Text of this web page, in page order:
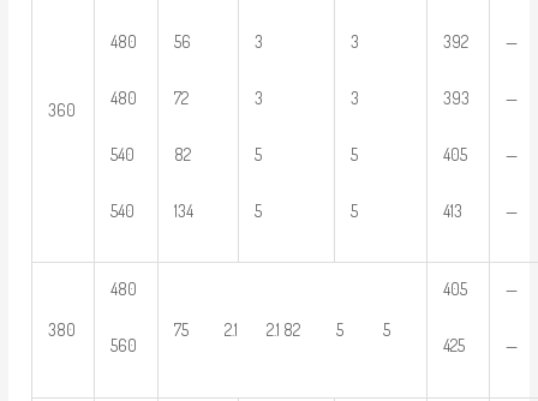
360
480
480
540
540
56
72
82
134
3
3
5
5
3
3
5
5
392
393
405
413
—
—
—
—
380
480
560
75 2.1 2.1 82 5 5
405
425
—
—